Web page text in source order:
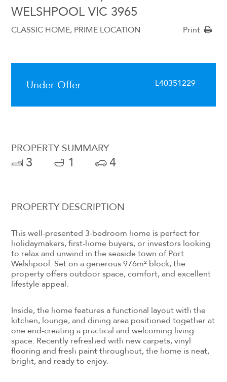
WELSHPOOL VIC 3965
CLASSIC HOME, PRIME LOCATION Print
Under Offer L40351229
PROPERTY SUMMARY
3 1 4
PROPERTY DESCRIPTION
This well-presented 3-bedroom home is perfect for
holidaymakers, first-home buyers, or investors looking
to relax and unwind in the seaside town of Port
Welshpool. Set on a generous 976m² block, the
property offers outdoor space, comfort, and excellent
lifestyle appeal.
Inside, the home features a functional layout with the
kitchen, lounge, and dining area positioned together at
one end-creating a practical and welcoming living
space. Recently refreshed with new carpets, vinyl
flooring and fresh paint throughout, the home is neat,
bright, and ready to enjoy.